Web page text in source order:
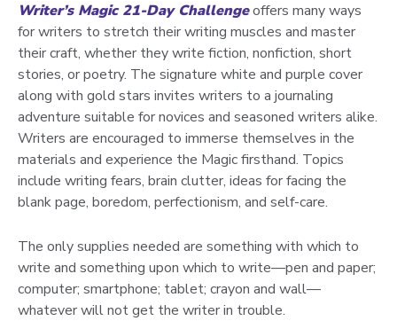
Writer’s Magic 21-Day Challengeoffers many ways
for writers to stretch their writing muscles and master
their craft, whether they write fiction, nonfiction, short
stories, or poetry. The signature white and purple cover
along with gold stars invites writers to a journaling
adventure suitable for novices and seasoned writers alike.
Writers are encouraged to immerse themselves in the
materials and experience the Magic firsthand. Topics
include writing fears, brain clutter, ideas for facing the
blank page, boredom, perfectionism, and self-care.
The only supplies needed are something with which to
write and something upon which to write—pen and paper;
computer; smartphone; tablet; crayon and wall—
whatever will not get the writer in trouble.